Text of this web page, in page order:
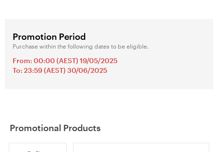
Promotion Period
Purchase within the following dates to be eligible.
From: 00:00 (AEST) 19/05/2025
To: 23:59 (AEST) 30/06/2025
Promotional Products